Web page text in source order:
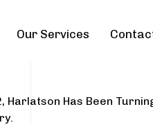
Our Services
Harlatson Has Been